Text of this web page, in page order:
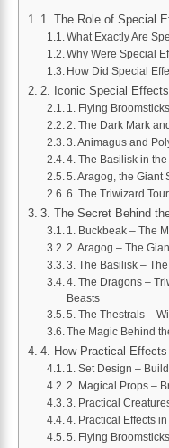
1. The Role of Special
What Exactly Are
Why Were Special
How Did Special
2. Iconic Special
1. Flying
2. The Dark Mark
3. Animagus and
4. The Basilisk in
5. Aragog, the Giant
6. The Triwizard
3. The Secret Behind
1. Buckbeak – The
2. Aragog – The
3. The Basilisk –
4. The Dragons –
Beasts
5. The Thestrals –
The Magic Behind
4. How Practical
1. Set Design –
2. Magical Props –
3. Practical
4. Practical Effects
5. Flying